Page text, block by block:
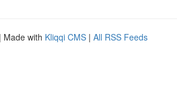
| Made with Kliqqi CMS | All RSS Feeds